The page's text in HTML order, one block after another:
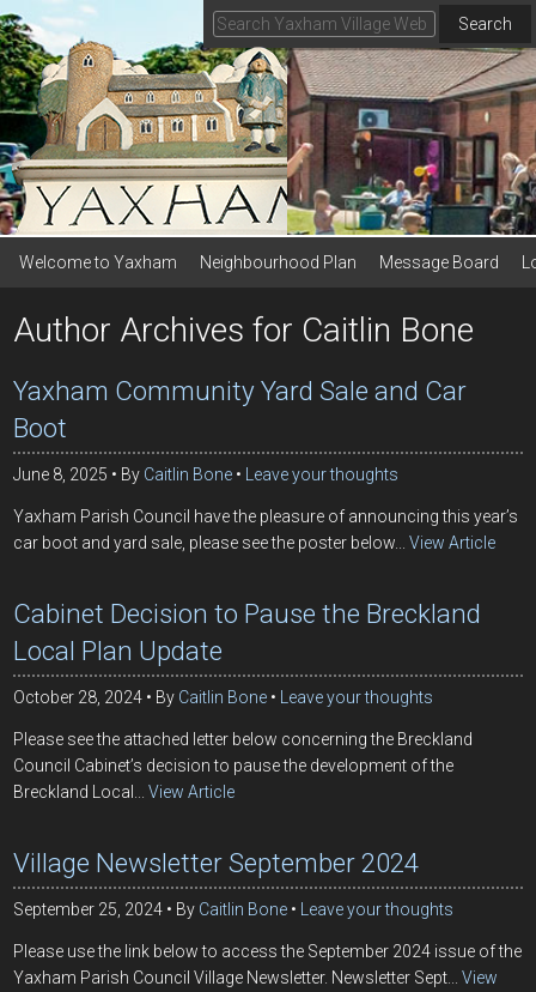
Search
Welcome to Yaxham Neighbourhood Plan Message Board
Author Archives for Caitlin Bone
Yaxham Community Yard Sale and Car
Boot
June 8, 2025 By Caitlin Bone Leave your thoughts
Yaxham Parish Council have the pleasure of announcing this year’s
car boot and yard sale, please see the poster below...View Article
Cabinet Decision to Pause the Breckland
Local Plan Update
October 28, 2024 By Caitlin Bone Leave your thoughts
Please see the attached letter below concerning the Breckland
Council Cabinet’s decision to pause the development of the
Breckland Local...View Article
Village Newsletter September 2024
September 25, 2024 By Caitlin Bone Leave your thoughts
Please use the link below to access the September 2024 issue of the
Yaxham Parish Council Village Newsletter. Newsletter Sept...View